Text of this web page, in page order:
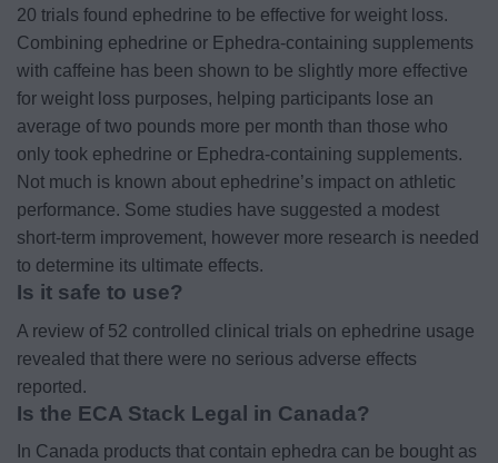
20 trials found ephedrine to be effective for weight loss.
Combining ephedrine or Ephedra-containing supplements
with caffeine has been shown to be slightly more effective
for weight loss purposes, helping participants lose an
average of two pounds more per month than those who
only took ephedrine or Ephedra-containing supplements.
Not much is known about ephedrine’s impact on athletic
performance. Some studies have suggested a modest
short-term improvement, however more research is needed
to determine its ultimate effects.
Is it safe to use?
A review of 52 controlled clinical trials on ephedrine usage
revealed that there were no serious adverse effects
reported.
Is the ECA Stack Legal in Canada?
In Canada products that contain ephedra can be bought as